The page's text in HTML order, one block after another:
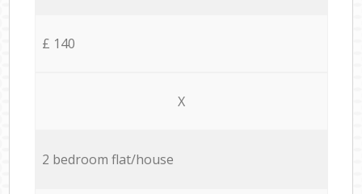
£ 140
X
2 bedroom flat/house